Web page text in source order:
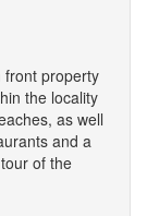
front property
the locality
as well
and a
of the